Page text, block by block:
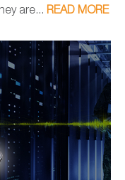
are... READ MORE